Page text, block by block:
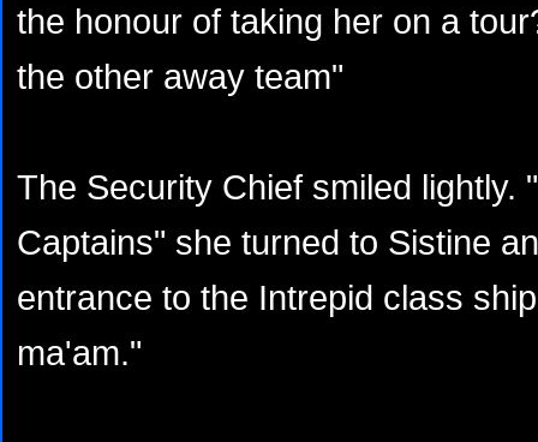
the honour of taking her on a
the other away team"
The Security Chief smiled lightly.
Captains" she turned to Sistine
entrance to the Intrepid class
ma'am."